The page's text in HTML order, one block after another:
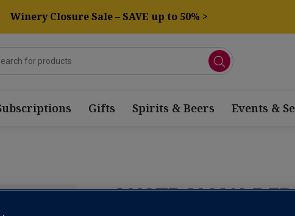
Winery Closure Sale – SAVE up to 50% >
Gifts Spirits & Beers Events &
AUSTRALIAN